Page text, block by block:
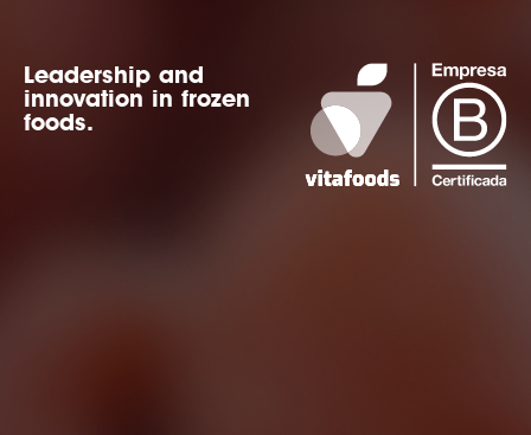
Leadership and
innovation in frozen
foods.